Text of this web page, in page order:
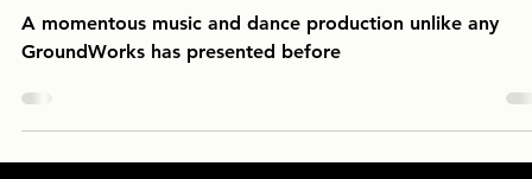
Theron Brown
A momentous music and dance production unlike any
GroundWorks has presented before